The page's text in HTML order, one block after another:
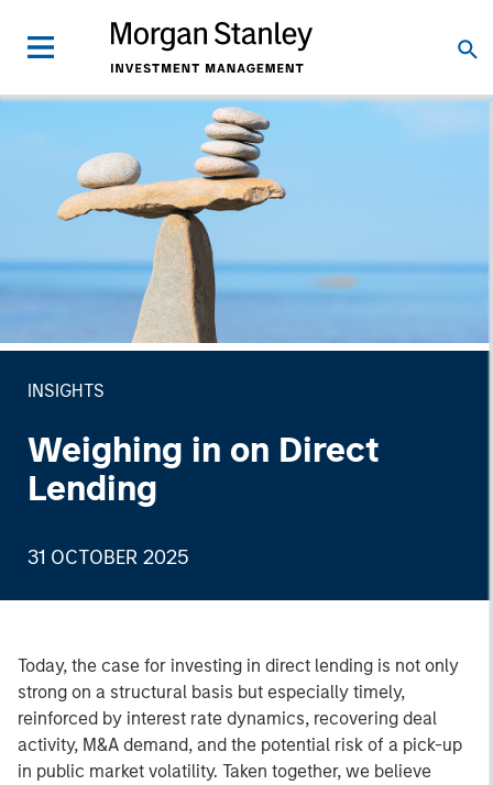
INSIGHTS
Weighing in on Direct
Lending
31 OCTOBER 2025
Today, the case for investing in direct lending is not only
strong on a structural basis but especially timely,
reinforced by interest rate dynamics, recovering deal
activity, M&A demand, and the potential risk of a pick-up
in public market volatility. Taken together, we believe